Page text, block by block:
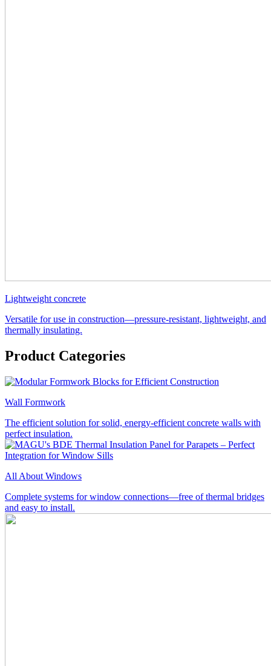
Lightweight concrete
Versatile for use in construction—pressure-resistant, lightweight, and
thermally insulating.
Product Categories
Wall Formwork
The efficient solution for solid, energy-efficient concrete walls with
perfect insulation.
All About Windows
Complete systems for window connections—free of thermal bridges
and easy to install.